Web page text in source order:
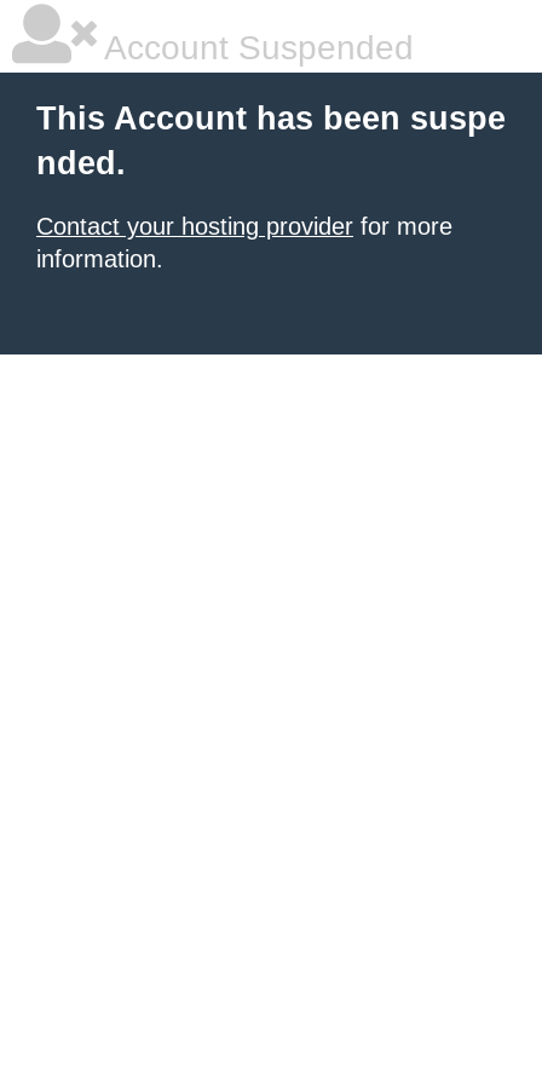
Account Suspended
This Account has been suspe
nded.
Contact your hosting provider for more
information.